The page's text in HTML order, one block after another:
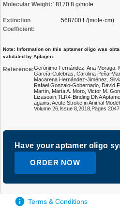
Molecular Weight:18170.8 g/mole
Extinction
Coefficient:
568700 L/(mole·cm)
Note: Information on this aptamer oligo was
validated by Aptagen.
Reference:Gerónimo Fernández, Ana Moraga,
García-Culebras, Carolina Peña-
Macarena Hernández-Jiménez,
Rafael Gonzalo-Gobernado, David
Martín, María A. Moro, Victor M.
Lizasoain,TLR4-Binding DNA
against Acute Stroke in Animal
Volume 26,Issue 8,2018,Pages
Have your aptamer oligo
ORDER NOW
Terms & Conditions